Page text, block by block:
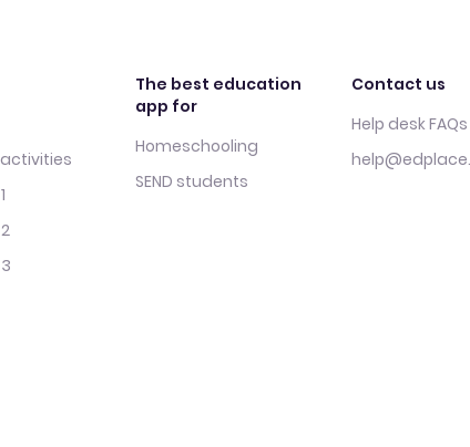
The best education
app for
Homeschooling
SEND students
Contact us
Help desk FAQs